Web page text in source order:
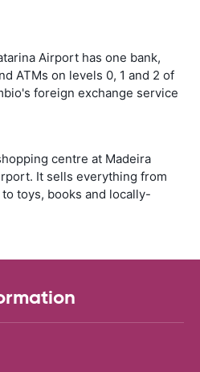
Airport has one bank,
ATMs on levels 0, 1 and 2 of
foreign exchange service
centre at Madeira
It sells everything from
toys, books and locally-